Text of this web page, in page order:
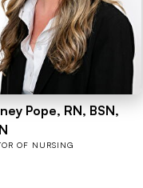
Pope, RN, BSN,
OF NURSING